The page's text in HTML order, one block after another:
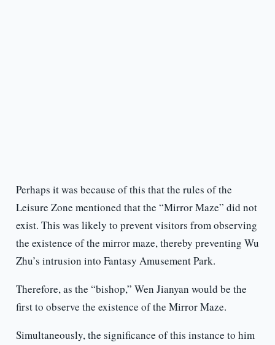
Perhaps it was because of this that the rules of the
Leisure Zone mentioned that the “Mirror Maze” did not
exist. This was likely to prevent visitors from observing
the existence of the mirror maze, thereby preventing Wu
Zhu’s intrusion into Fantasy Amusement Park.
Therefore, as the “bishop,” Wen Jianyan would be the
first to observe the existence of the Mirror Maze.
Simultaneously, the significance of this instance to him